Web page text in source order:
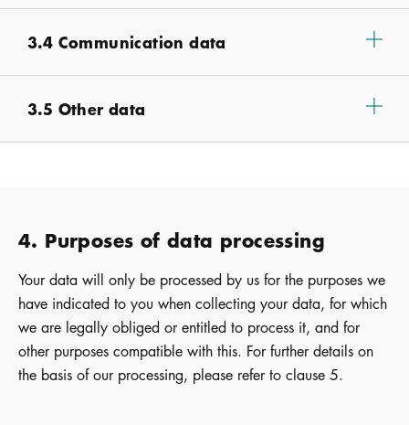
3.4 Communication data
3.5 Other data
4. Purposes of data processing
Your data will only be processed by us for the purposes we
have indicated to you when collecting your data, for which
we are legally obliged or entitled to process it, and for
other purposes compatible with this. For further details on
the basis of our processing, please refer to clause 5.